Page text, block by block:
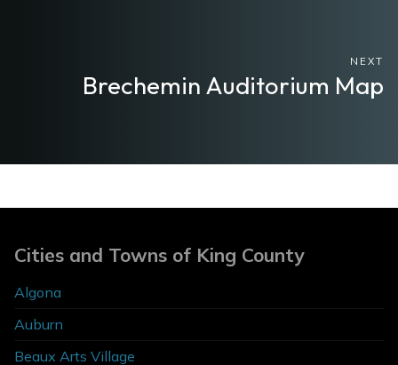
NEXT
Brechemin Auditorium Map
Cities and Towns of King County
Algona
Auburn
Beaux Arts Village